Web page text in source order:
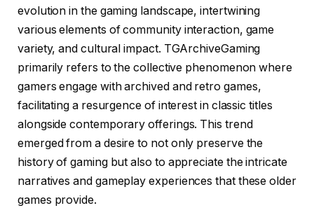
evolution in the gaming landscape, intertwining
various elements of community interaction, game
variety, and cultural impact. TGArchiveGaming
primarily refers to the collective phenomenon where
gamers engage with archived and retro games,
facilitating a resurgence of interest in classic titles
alongside contemporary offerings. This trend
emerged from a desire to not only preserve the
history of gaming but also to appreciate the intricate
narratives and gameplay experiences that these older
games provide.